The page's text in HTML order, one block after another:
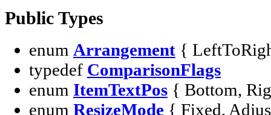
Public Types
enum Arrangement {
typedef ComparisonFlags
enum ItemTextPos { Bottom,
enum ResizeMode { Fixed,